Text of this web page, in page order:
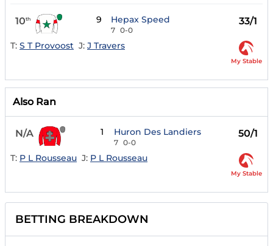
10th 9 Hepax Speed
7 0-0
33/1
T: S T Provoost J: J Travers
My Stable
Also Ran
N/A 1 Huron Des Landiers
7 0-0
50/1
T: P L Rousseau J: P L Rousseau
My Stable
BETTING BREAKDOWN